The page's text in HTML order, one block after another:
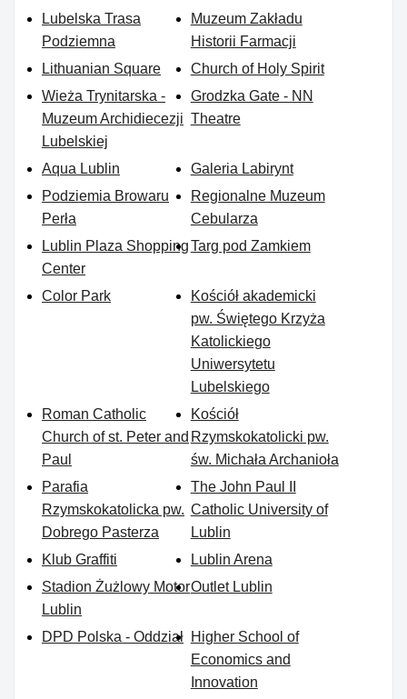
Lubelska Trasa
Podziemna
Muzeum Zakładu
Historii Farmacji
Lithuanian Square
Church of Holy Spirit
Wieża Trynitarska -
Muzeum Archidiecezji
Lubelskiej
Grodzka Gate - NN
Theatre
Aqua Lublin
Galeria Labirynt
Podziemia Browaru
Perła
Regionalne Muzeum
Cebularza
Lublin Plaza Shopping
Center
Targ pod Zamkiem
Color Park
Kościół akademicki
pw. Świętego Krzyża
Katolickiego
Uniwersytetu
Lubelskiego
Roman Catholic
Church of st. Peter and
Paul
Kościół
Rzymskokatolicki pw.
św. Michała Archanioła
Parafia
Rzymskokatolicka pw.
Dobrego Pasterza
The John Paul II
Catholic University of
Lublin
Klub Graffiti
Lublin Arena
Stadion Żużlowy Motor
Lublin
Outlet Lublin
DPD Polska - Oddział Higher School of
Economics and
Innovation